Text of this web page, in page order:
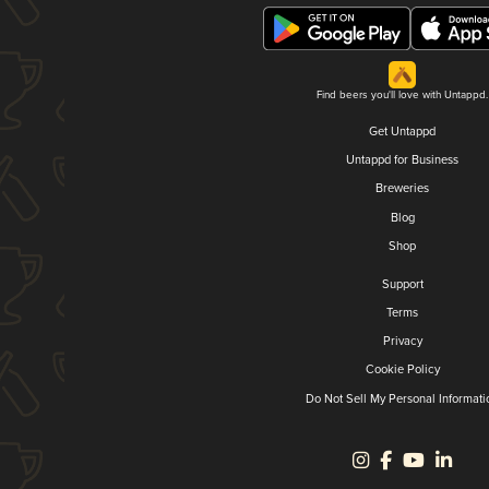
Find beers you'll love with Untappd.
Get Untappd
Untappd for Business
Breweries
Blog
Shop
Support
Terms
Privacy
Cookie Policy
Do Not Sell My Personal